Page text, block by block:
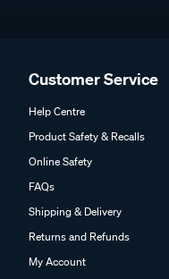
Product Safety & Recalls
Online Safety
FAQs
Shipping & Delivery
Returns and Refunds
My Account
Track my Order